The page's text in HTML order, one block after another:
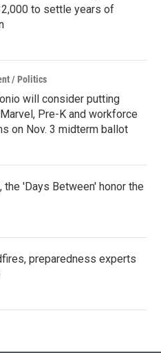
to settle years of
/ Politics
will consider putting
Pre-K and workforce
on Nov. 3 midterm ballot
'Days Between' honor the
preparedness experts